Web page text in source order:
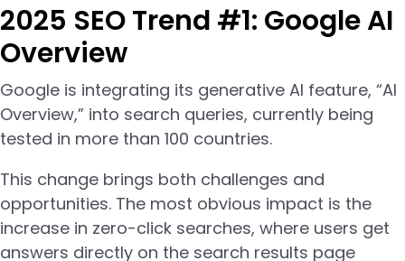
2025 SEO Trend #1: Google AI
Overview
Google is integrating its generative AI feature, “AI
Overview,” into search queries, currently being
tested in more than 100 countries.
This change brings both challenges and
opportunities. The most obvious impact is the
increase in zero-click searches, where users get
answers directly on the search results page